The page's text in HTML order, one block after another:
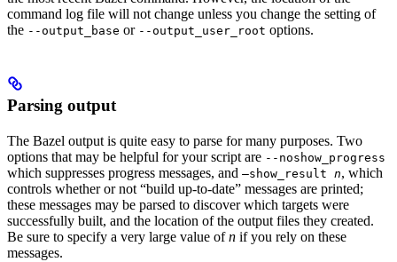
command log file will not change unless you change the setting of
the --output_base or --output_user_root options.
Parsing output
The Bazel output is quite easy to parse for many purposes. Two
options that may be helpful for your script are --noshow_progress
which suppresses progress messages, and —show_result n, which
controls whether or not “build up-to-date” messages are printed;
these messages may be parsed to discover which targets were
successfully built, and the location of the output files they created.
Be sure to specify a very large value ofn if you rely on these
messages.